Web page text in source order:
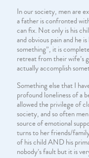
In our society, men are
a father is confronted
can fix. Not only is his
and obvious pain and he
something”, it is
retreat from their wife’s
actually accomplish
Something else that I
profound loneliness of a
allowed the privilege of
society, and so often
source of emotional
turns to her friends/
of his child AND his
nobody’s fault but it is